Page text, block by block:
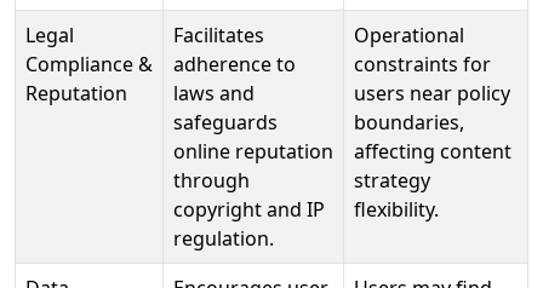
Legal
Compliance &
Reputation
Facilitates
adherence to
laws and
safeguards
online reputation
through
copyright and IP
regulation.
Operational
constraints for
users near policy
boundaries,
affecting content
strategy
flexibility.